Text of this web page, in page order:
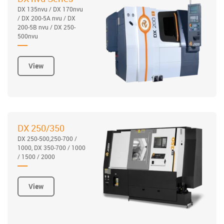
DX 135nvu / DX 170nvu
/ DX 200-5A nvu / DX
200-5B nvu / DX 250-
500nvu
View
DX 250/350
DX 250-500,250-700 /
1000, DX 350-700 / 1000
/ 1500 / 2000
View